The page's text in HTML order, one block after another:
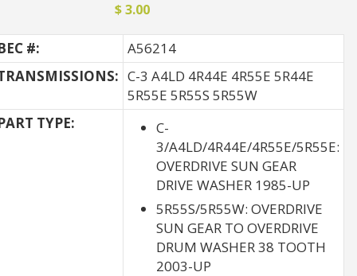
$ 3.00
#:
A56214
C-3 A4LD 4R44E 4R55E 5R44E
5R55E 5R55S 5R55W
TYPE:
C-
3/A4LD/4R44E/4R55E/5R55E:
OVERDRIVE SUN GEAR
DRIVE WASHER 1985-UP
5R55S/5R55W: OVERDRIVE
SUN GEAR TO OVERDRIVE
DRUM WASHER 38 TOOTH
2003-UP